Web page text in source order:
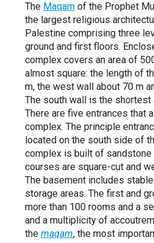
The Maqamof the Prophet
the largest religious
Palestine comprising three
ground and first floors.
complex covers an area of
almost square: the length of
m, the west wall about 70 m
The south wall is the shortest
There are five entrances that
complex. The principle
located on the south side of
complex is built of
courses are square-cut and
The basement includes
storage areas. The first and
more than 100 rooms and a
and a multiplicity of
the maqam, the most